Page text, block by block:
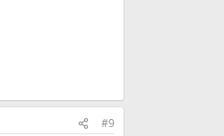
#9